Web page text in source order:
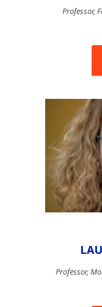
Professor,
Professor,